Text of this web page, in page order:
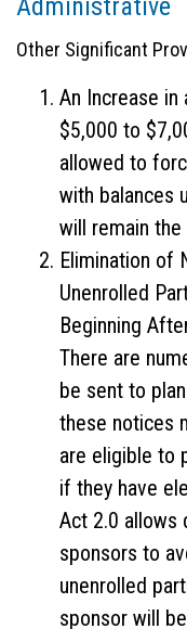
Administrative
Other Significant
An Increase
$5,000 to
allowed to
with balances
will remain
Elimination of
Unenrolled
Beginning
There are
be sent to
these notices
are eligible to
if they have
Act 2.0 allows
sponsors to
unenrolled
sponsor will